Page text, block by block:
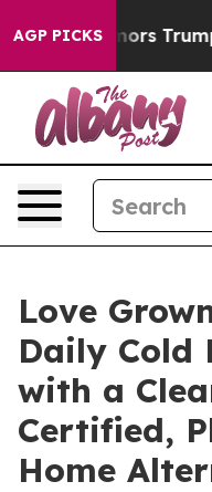
AGP PICKS
Rumors Trump
Love
Daily Cold
with a
Certified,
Home